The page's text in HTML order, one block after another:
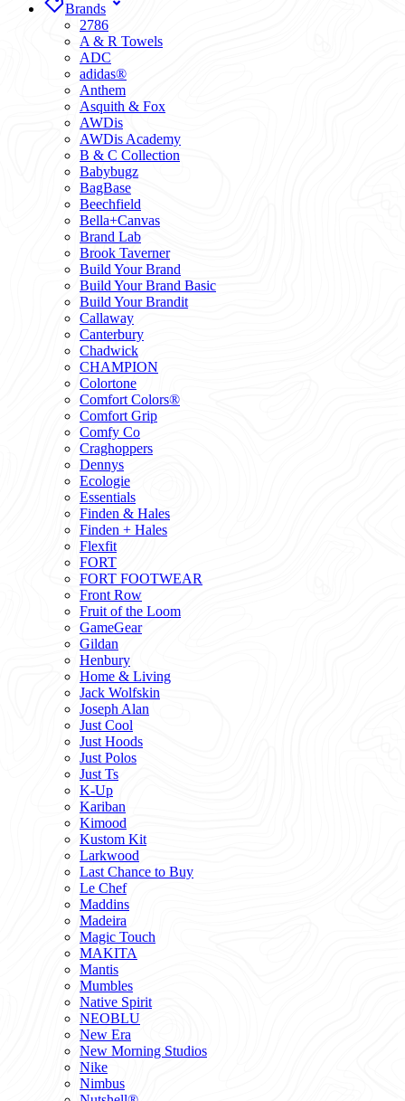
Brands
2786
A & R Towels
ADC
adidas®
Anthem
Asquith & Fox
AWDis
AWDis Academy
B & C Collection
Babybugz
BagBase
Beechfield
Bella+Canvas
Brand Lab
Brook Taverner
Build Your Brand
Build Your Brand Basic
Build Your Brandit
Callaway
Canterbury
Chadwick
CHAMPION
Colortone
Comfort Colors®
Comfort Grip
Comfy Co
Craghoppers
Dennys
Ecologie
Essentials
Finden & Hales
Finden + Hales
Flexfit
FORT
FORT FOOTWEAR
Front Row
Fruit of the Loom
GameGear
Gildan
Henbury
Home & Living
Jack Wolfskin
Joseph Alan
Just Cool
Just Hoods
Just Polos
Just Ts
K-Up
Kariban
Kimood
Kustom Kit
Larkwood
Last Chance to Buy
Le Chef
Maddins
Madeira
Magic Touch
MAKITA
Mantis
Mumbles
Native Spirit
NEOBLU
New Era
New Morning Studios
Nike
Nimbus